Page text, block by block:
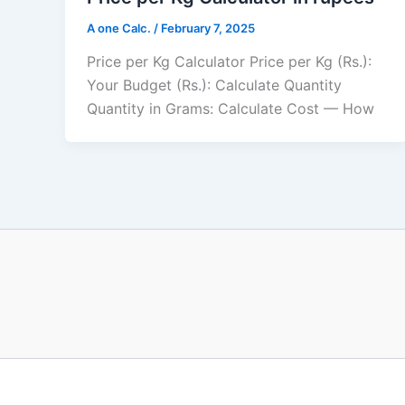
A one Calc. / February 7, 2025
Price per Kg Calculator Price per Kg (Rs.):
Your Budget (Rs.): Calculate Quantity
Quantity in Grams: Calculate Cost — How